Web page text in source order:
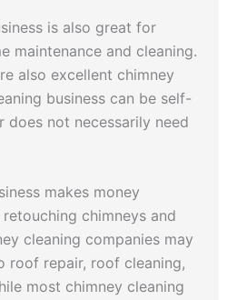
is also great for
maintenance and cleaning.
also excellent chimney
business can be self-
does not necessarily need
makes money
chimneys and
cleaning companies may
roof repair, roof cleaning,
most chimney cleaning